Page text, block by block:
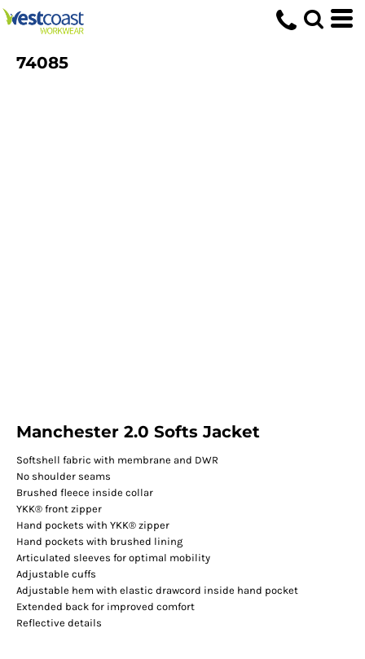
74085
Manchester 2.0 Softs Jacket
Softshell fabric with membrane and DWR
No shoulder seams
Brushed fleece inside collar
YKK® front zipper
Hand pockets with YKK® zipper
Hand pockets with brushed lining
Articulated sleeves for optimal mobility
Adjustable cuffs
Adjustable hem with elastic drawcord inside hand pocket
Extended back for improved comfort
Reflective details